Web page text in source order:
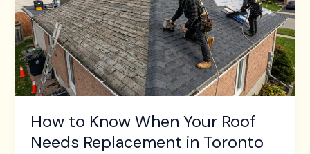
How to Know When Your Roof
Needs Replacement in Toronto
When
Your
Roof
Needs
Replacement
Toronto